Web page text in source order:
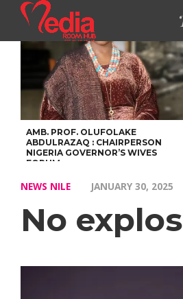
AMB. PROF. OLUFOLAKE
ABDULRAZAQ : CHAIRPERSON
NIGERIA GOVERNOR’S WIVES
FORUM
NEWS NILE JANUARY 30, 2025
No